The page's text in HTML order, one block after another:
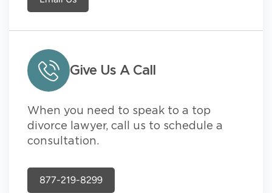
Give Us A Call
When you need to speak to a top
divorce lawyer, call us to schedule a
consultation.
877-219-8299